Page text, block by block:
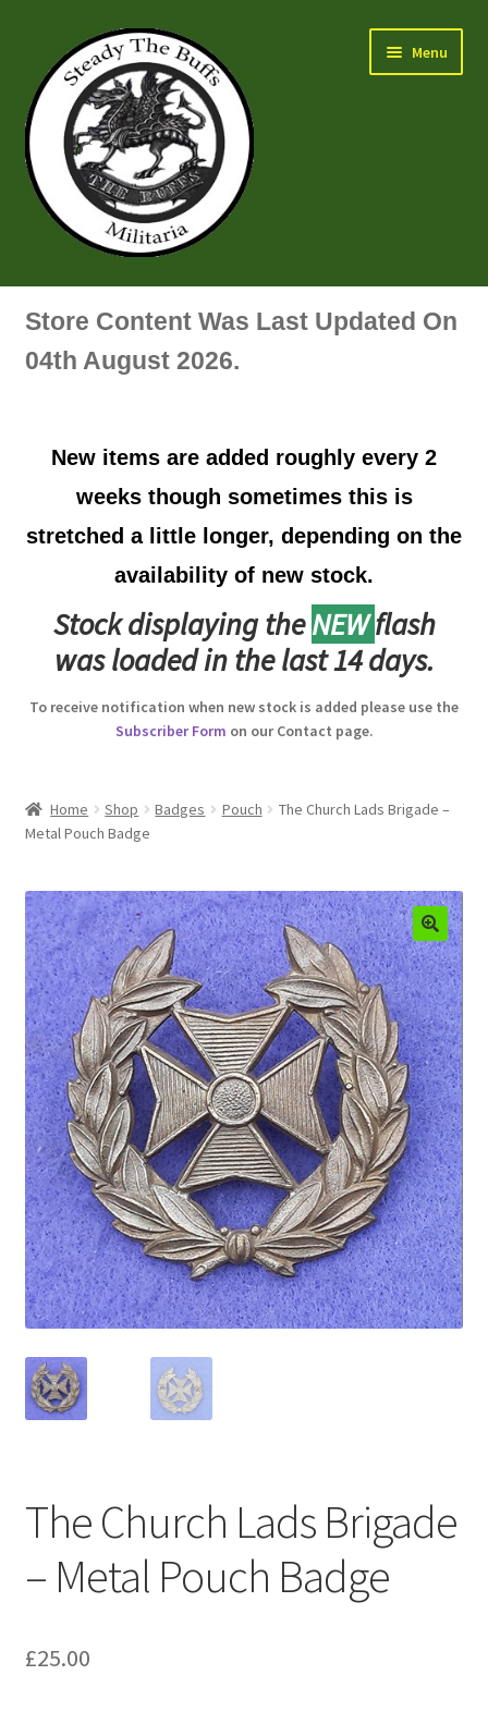
navigation
content
Menu
Air Force Badges & Insignia
Artillery Badges & Insignia
Australian Badges & Insignia
Back Badges & Back Plates
Beret Badges
Boss Badges
Buttonhole & Lapel Badges
Cadet Forces
Canadian Badges & Insignia
Canadian Militia
Cap Badges & Misc Headwear
Cavalry Badges & Insignia
Cloth Items
Collar Badges
Colleges Badges & Insignia
Formation Badges & Signs
Glengarry Badges
Store Content Was Last Updated On
04th August 2026.
New items are added roughly every 2
weeks though sometimes this is
stretched a little longer, depending on the
availability of new stock.
Stock displaying theNEWflash
was loaded in the last 14 days.
To receive notification when new stock is added please use the
Subscriber Form on our Contact page.
Home Shop Badges Pouch
The Church Lads Brigade –
Metal Pouch Badge
The Church Lads Brigade
– Metal Pouch Badge
£25.00